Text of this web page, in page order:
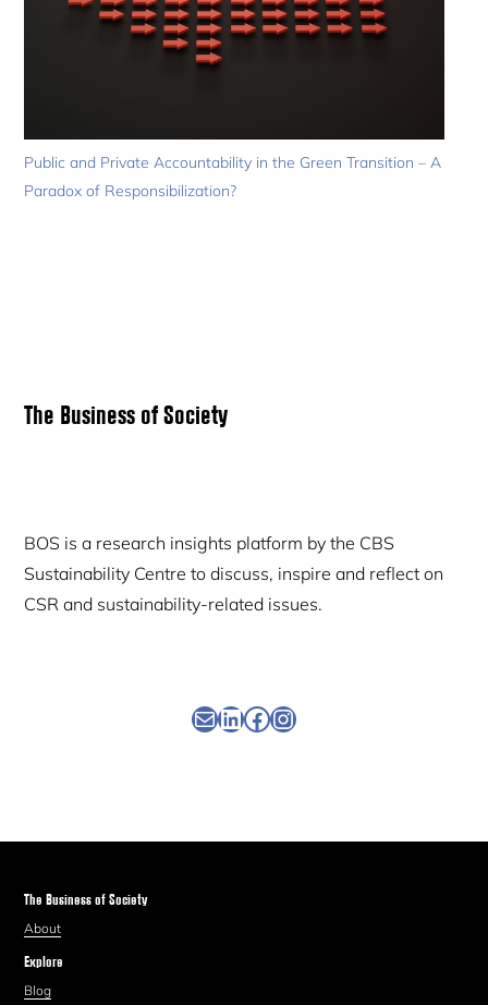
Public and Private Accountability in the Green Transition – A
Paradox of Responsibilization?
Primary
The Business of Society
BOS is a research insights platform by the CBS
Sustainability Centre to discuss, inspire and reflect on
CSR and sustainability-related issues.
Newsletter
Linkedin
Facebook
Instagram
The Business of Society
About
Explore
Blog